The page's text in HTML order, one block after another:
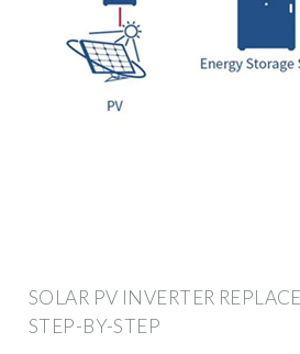
SOLAR PV INVERTER
STEP-BY-STEP